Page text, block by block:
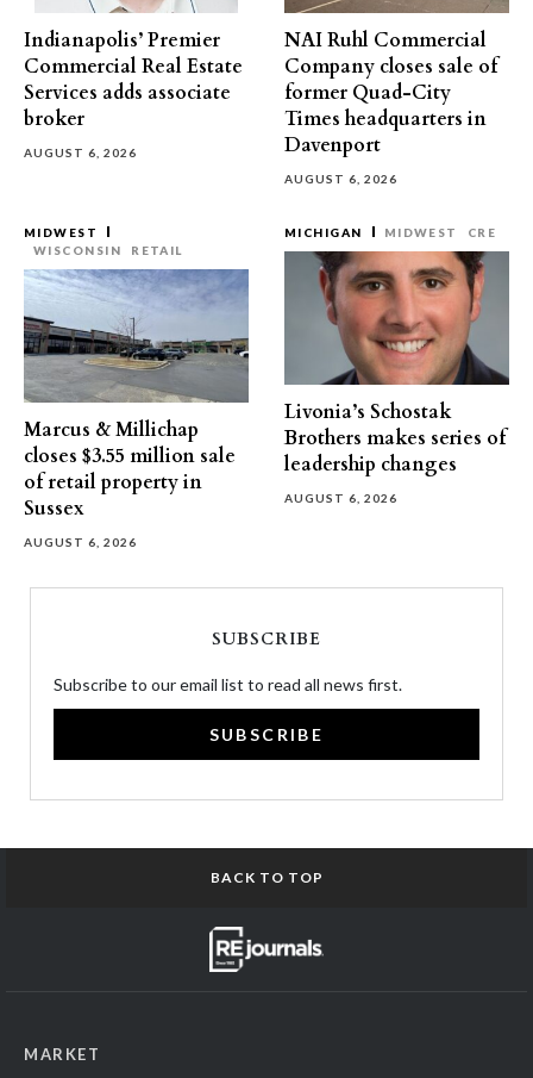
Indianapolis’ Premier
Commercial Real Estate
Services adds associate
broker
AUGUST 6, 2026
NAI Ruhl Commercial
Company closes sale of
former Quad-City
Times headquarters in
Davenport
AUGUST 6, 2026
MIDWEST
WISCONSIN
RETAIL
Marcus & Millichap
closes $3.55 million sale
of retail property in
Sussex
AUGUST 6, 2026
MICHIGAN MIDWEST CRE
Livonia’s Schostak
Brothers makes series of
leadership changes
AUGUST 6, 2026
SUBSCRIBE
Subscribe to our email list to read all news first.
SUBSCRIBE
BACK TO TOP
MARKET